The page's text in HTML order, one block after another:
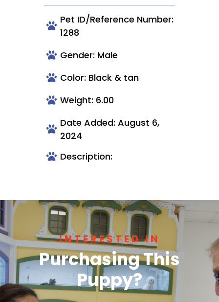
Pet ID/Reference Number:
1288
Gender: Male
Color: Black & tan
Weight: 6.00
Date Added: August 6,
2024
Description:
INTERESTED IN
Purchasing This
Puppy?